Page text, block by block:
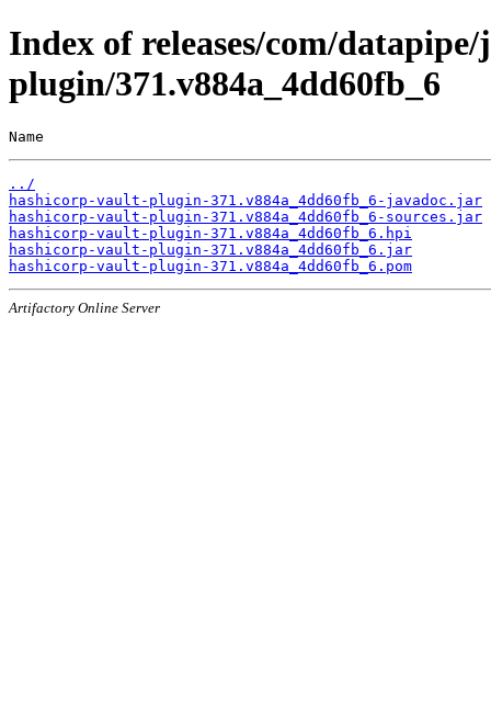
Index of releases/com/
plugin/371.v884a_4dd60fb_6
Name
../
hashicorp-vault-plugin-371.v884a_4dd60fb_6-javadoc.jar
hashicorp-vault-plugin-371.v884a_4dd60fb_6-sources.jar
hashicorp-vault-plugin-371.v884a_4dd60fb_6.hpi
hashicorp-vault-plugin-371.v884a_4dd60fb_6.jar
hashicorp-vault-plugin-371.v884a_4dd60fb_6.pom
Artifactory Online Server